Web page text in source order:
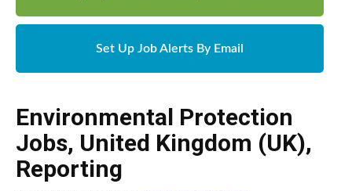
Set Up Job Alerts By Email
Environmental Protection
Jobs, United Kingdom (UK),
Reporting